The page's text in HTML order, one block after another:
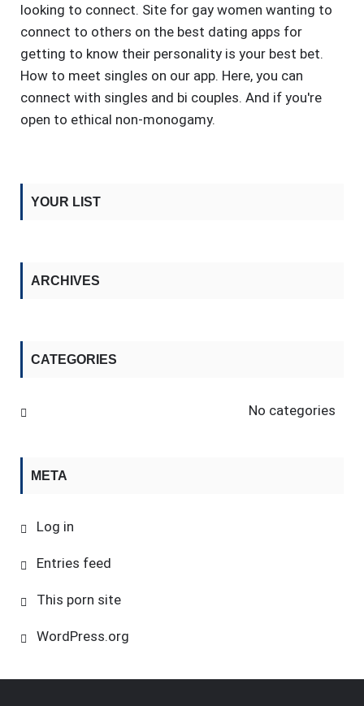
looking to connect. Site for gay women wanting to
connect to others on the best dating apps for
getting to know their personality is your best bet.
How to meet singles on our app. Here, you can
connect with singles and bi couples. And if you're
open to ethical non-monogamy.
YOUR LIST
ARCHIVES
CATEGORIES
No categories
META
Log in
Entries feed
This porn site
WordPress.org